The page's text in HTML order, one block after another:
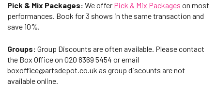
Pick & Mix Packages: We offer Pick & Mix Packages on most
performances. Book for 3 shows in the same transaction and
save 10%.
Groups: Group Discounts are often available. Please contact
the Box Office on 020 8369 5454 or email
boxoffice@artsdepot.co.uk as group discounts are not
available online.